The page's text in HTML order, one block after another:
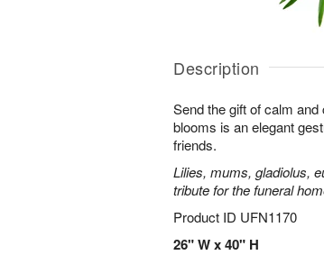
Description
Send the gift of calm
blooms is an elegant
friends.
Lilies, mums, gladiolus,
tribute for the funeral
Product ID UFN1170
26" W x 40" H